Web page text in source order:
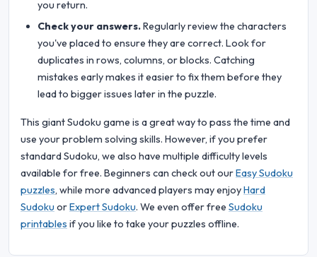
you return.
Check your answers.Regularly review the characters
you've placed to ensure they are correct. Look for
duplicates in rows, columns, or blocks. Catching
mistakes early makes it easier to fix them before they
lead to bigger issues later in the puzzle.
This giant Sudoku game is a great way to pass the time and
use your problem solving skills. However, if you prefer
standard Sudoku, we also have multiple difficulty levels
available for free. Beginners can check out ourEasy Sudoku
puzzles, while more advanced players may enjoyHard
Sudoku orExpert Sudoku. We even offer free Sudoku
printables if you like to take your puzzles offline.